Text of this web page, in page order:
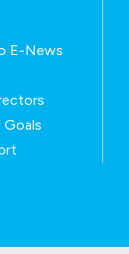
E-News
Goals